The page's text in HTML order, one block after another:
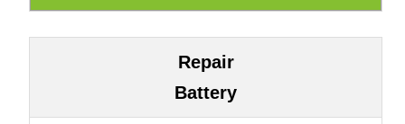
Repair
Battery